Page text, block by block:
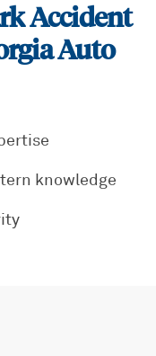
Accident
Auto
knowledge